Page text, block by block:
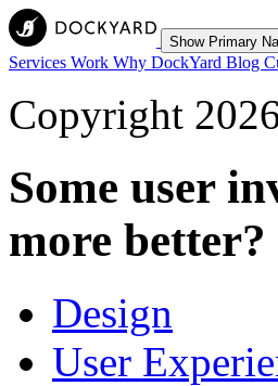
Show Primary
Services Work Why DockYard Blog
Copyright
Some user
more better?
Design
User